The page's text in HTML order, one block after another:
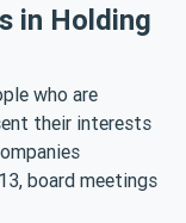
in Holding
who are
their interests
board meetings